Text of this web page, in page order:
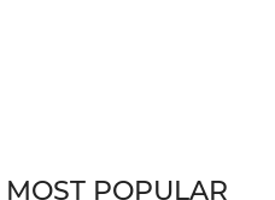
MOST POPULAR